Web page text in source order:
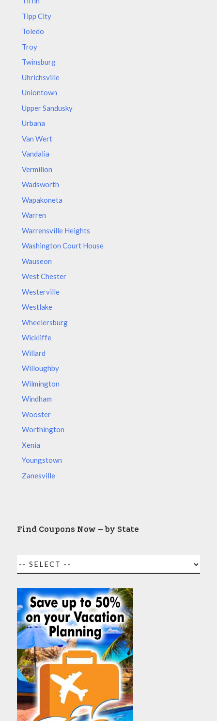
Tipp City
Toledo
Troy
Twinsburg
Uhrichsville
Uniontown
Upper Sandusky
Urbana
Van Wert
Vandalia
Vermilion
Wadsworth
Wapakoneta
Warren
Warrensville Heights
Washington Court House
Wauseon
West Chester
Westerville
Westlake
Wheelersburg
Wickliffe
Willard
Willoughby
Wilmington
Windham
Wooster
Worthington
Xenia
Youngstown
Zanesville
Find Coupons Now – by State